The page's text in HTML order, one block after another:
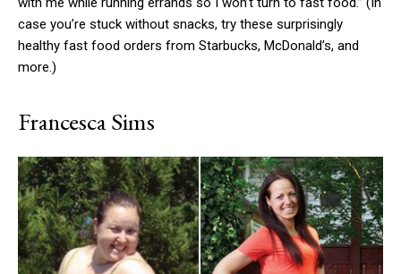
case you’re stuck without snacks, try these surprisingly
healthy fast food orders from Starbucks, McDonald’s, and
more.)
Francesca Sims